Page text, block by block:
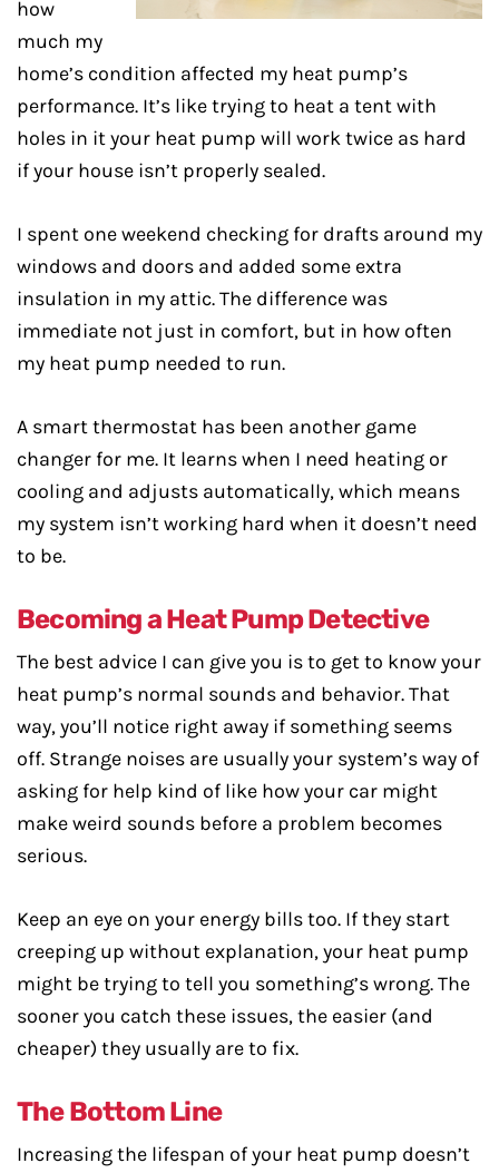
how
much my
home’s condition affected my heat pump’s
performance. It’s like trying to heat a tent with
holes in it your heat pump will work twice as hard
if your house isn’t properly sealed.
I spent one weekend checking for drafts around my
windows and doors and added some extra
insulation in my attic. The difference was
immediate not just in comfort, but in how often
my heat pump needed to run.
A smart thermostat has been another game
changer for me. It learns when I need heating or
cooling and adjusts automatically, which means
my system isn’t working hard when it doesn’t need
to be.
Becoming a Heat Pump Detective
The best advice I can give you is to get to know your
heat pump’s normal sounds and behavior. That
way, you’ll notice right away if something seems
off. Strange noises are usually your system’s way of
asking for help kind of like how your car might
make weird sounds before a problem becomes
serious.
Keep an eye on your energy bills too. If they start
creeping up without explanation, your heat pump
might be trying to tell you something’s wrong. The
sooner you catch these issues, the easier (and
cheaper) they usually are to fix.
The Bottom Line
Increasing the lifespan of your heat pump doesn’t